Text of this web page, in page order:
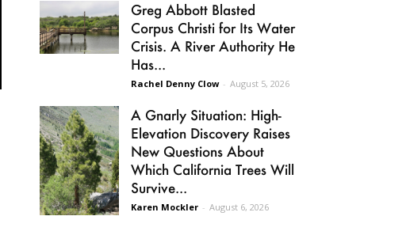
Greg Abbott Blasted
Corpus Christi for Its Water
Crisis. A River Authority He
Has...
Rachel Denny Clow - August 5, 2026
A Gnarly Situation: High-
Elevation Discovery Raises
New Questions About
Which California Trees Will
Survive...
Karen Mockler - August 6, 2026